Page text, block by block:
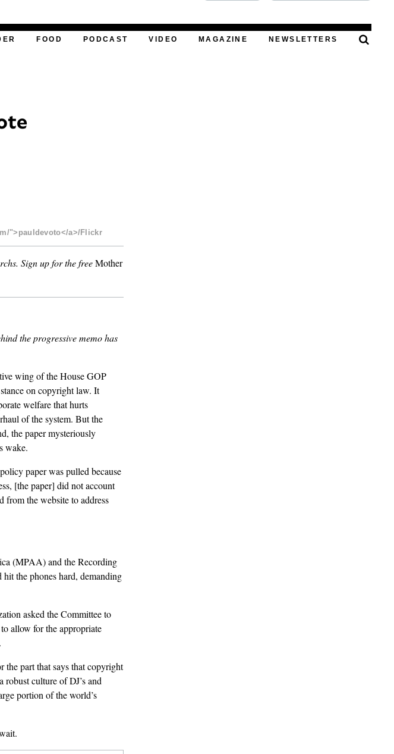
FOOD PODCAST VIDEO MAGAZINE NEWSLETTERS
">pauldevoto</a>/Flickr
Sign up for the freeMother
the progressive memo has
wing of the House GOP
on copyright law. It
welfare that hurts
of the system. But the
the paper mysteriously
wake.
paper was pulled because
[the paper] did not account
from the website to address
(MPAA) and the Recording
the phones hard, demanding
asked the Committee to
allow for the appropriate
the part that says that copyright
culture of DJ’s and
portion of the world’s